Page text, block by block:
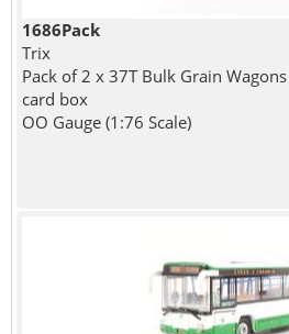
1686Pack
Trix
Pack of 2 x 37T Bulk Grain
card box
OO Gauge (1:76 Scale)